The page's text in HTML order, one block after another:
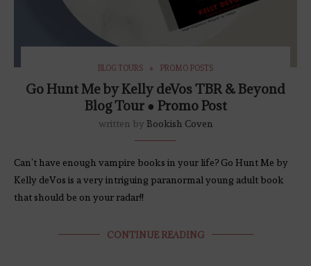
BLOG TOURS PROMO POSTS
Go Hunt Me by Kelly deVos TBR & Beyond
Blog Tour ● Promo Post
written by Bookish Coven
Can’t have enough vampire books in your life? Go Hunt Me by
Kelly deVos is a very intriguing paranormal young adult book
that should be on your radar!!
CONTINUE READING